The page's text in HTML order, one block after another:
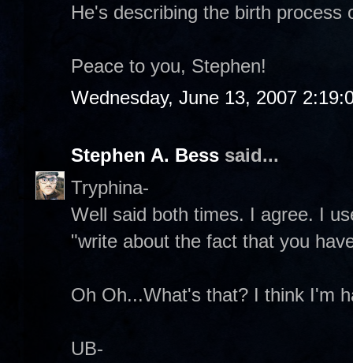
He's describing the birth process
Peace to you, Stephen!
Wednesday, June 13, 2007
Stephen A. Bess said...
Tryphina-
Well said both times. I agree. I
"write about the fact that you
Oh Oh...What's that? I think I'm
UB-